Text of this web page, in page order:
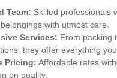
Team: Skilled professionals
with utmost care.
Services: From packing
they offer everything you
Pricing: Affordable rates
on quality.